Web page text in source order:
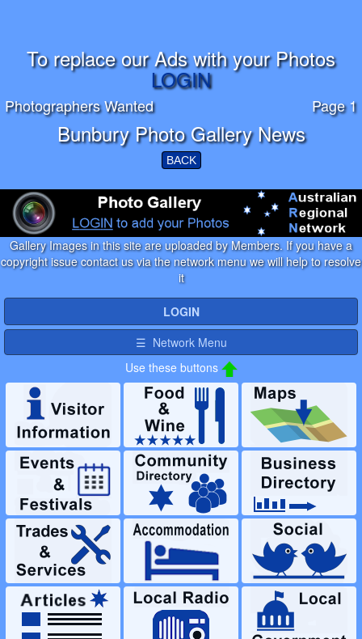
To replace our Ads with your Photos
LOGIN
Photographers Wanted Page 1
Bunbury Photo Gallery News
BACK
Gallery Images in this site are uploaded by Members. If you have a
copyright issue contact us via the network menu we will help to resolve
it
LOGIN
☰ Network Menu
Use these buttons